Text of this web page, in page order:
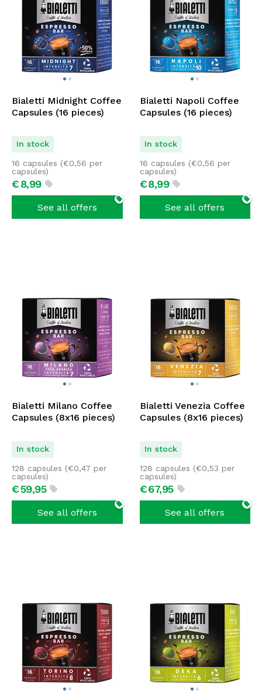
Bialetti Midnight Coffee
Capsules (16 pieces)
In stock
€8,99
16 capsules (€0,56 per
capsules)
See all offers
Bialetti Napoli Coffee
Capsules (16 pieces)
In stock
€8,99
16 capsules (€0,56 per
capsules)
See all offers
Bialetti Milano Coffee
Capsules (8x16 pieces)
In stock
€59,95
128 capsules (€0,47 per
capsules)
See all offers
Bialetti Venezia Coffee
Capsules (8x16 pieces)
In stock
€67,95
128 capsules (€0,53 per
capsules)
See all offers